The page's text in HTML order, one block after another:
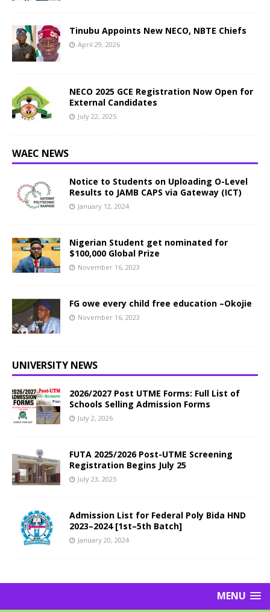
Tinubu Appoints New NECO, NBTE Chiefs
April 29, 2026
NECO 2025 GCE Registration Now Open for
External Candidates
July 22, 2025
WAEC NEWS
Notice to Students on Uploading O-Level
Results to JAMB CAPS via Gateway (ICT)
January 12, 2024
Nigerian Student get nominated for
$100,000 Global Prize
November 16, 2023
FG owe every child free education –Okojie
November 16, 2023
UNIVERSITY NEWS
2026/2027 Post UTME Forms: Full List of
Schools Selling Admission Forms
July 2, 2026
FUTA 2025/2026 Post-UTME Screening
Registration Begins July 25
July 23, 2025
Admission List for Federal Poly Bida HND
2023–2024 [1st–5th Batch]
January 20, 2024
MENU